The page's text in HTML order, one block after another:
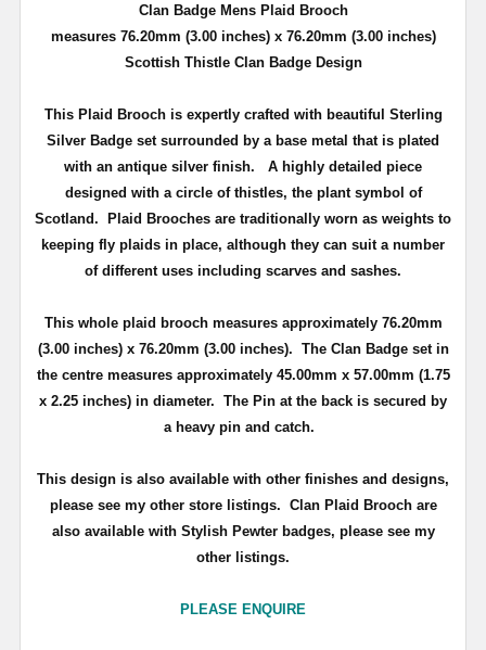
Clan Badge Mens Plaid Brooch
measures 76.20mm (3.00 inches) x 76.20mm (3.00 inches)
Scottish Thistle Clan Badge Design
This Plaid Brooch is expertly crafted with beautiful Sterling
Silver Badge set surrounded by a base metal that is plated
with an antique silver finish. A highly detailed piece
designed with a circle of thistles, the plant symbol of
Scotland.
Plaid Brooches are traditionally worn as weights to
keeping fly plaids in place, although they can suit a number
of different uses including scarves and sashes.
This whole plaid brooch measures approximately 76.20mm
(3.00 inches) x 76.20mm (3.00 inches). The Clan Badge set in
the centre measures approximately 45.00mm x 57.00mm (1.75
x 2.25 inches) in diameter. The Pin at the back is secured by
a heavy pin and catch.
This design is also available with other finishes and designs,
please see my other store listings. Clan Plaid Brooch are
also available with Stylish Pewter badges, please see my
other listings.
PLEASE ENQUIRE